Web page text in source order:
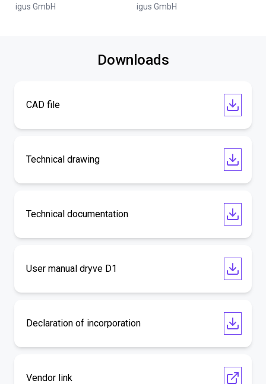
igus GmbH igus GmbH
Downloads
CAD file
Technical drawing
Technical documentation
User manual dryve D1
Declaration of incorporation
Vendor link